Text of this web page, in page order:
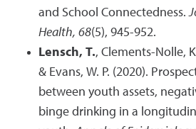
and School Connectedness.
Health, 68(5), 945-952.
Lensch, T., Clements-Nolle,
& Evans, W. P. (2020).
between youth assets,
binge drinking in a